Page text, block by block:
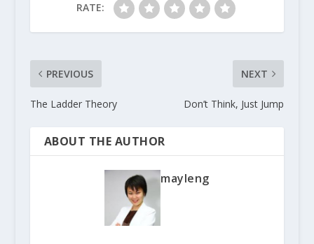
RATE:
PREVIOUS
The Ladder Theory
NEXT
Don’t Think, Just Jump
ABOUT THE AUTHOR
mayleng